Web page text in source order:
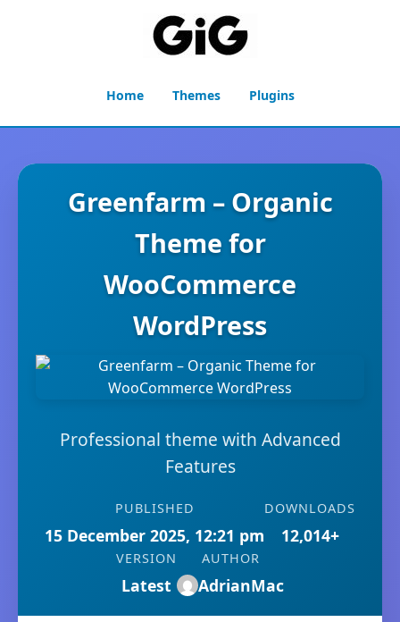
Home Themes Plugins
Greenfarm – Organic
Theme for
WooCommerce
WordPress
Professional theme with Advanced
Features
PUBLISHED
15 December 2025, 12:21 pm
DOWNLOADS
12,014+
VERSION
Latest
AUTHOR
AdrianMac